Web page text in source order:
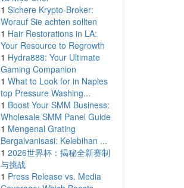
1 Sichere Krypto-Broker:
Worauf Sie achten sollten
1 Hair Restorations in LA:
Your Resource to Regrowth
1 Hydra888: Your Ultimate
Gaming Companion
1 What to Look for in Naples
top Pressure Washing...
1 Boost Your SMM Business:
Wholesale SMM Panel Guide
1 Mengenal Grating
Bergalvanisasi: Kelebihan ...
1 2026世界杯：揭秘全新赛制
与挑战
1 Press Release vs. Media